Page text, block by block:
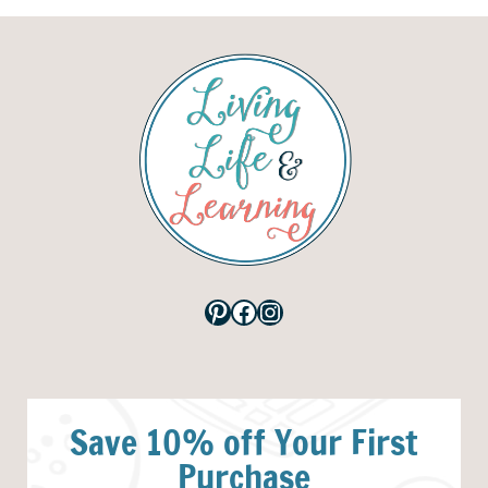
Pinterest
Facebook
Instagram
Save 10% off Your First
Purchase